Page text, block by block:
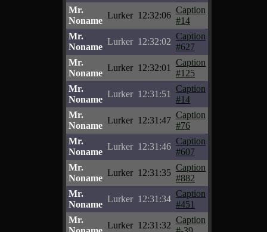
Mr.
Noname
Lurker 12:32:06
Caption
#14
Mr.
Noname
Lurker 12:32:02
Caption
#627
Mr.
Noname
Lurker 12:32:01
Caption
#125
Mr.
Noname
Lurker 12:31:51
Caption
#14
Mr.
Noname
Lurker 12:31:47
Caption
#76
Mr.
Noname
Lurker 12:31:46
Caption
#607
Mr.
Noname
Lurker 12:31:35
Caption
#882
Mr.
Noname
Lurker 12:31:34
Caption
#451
Mr.
Lurker 12:31:32
Caption